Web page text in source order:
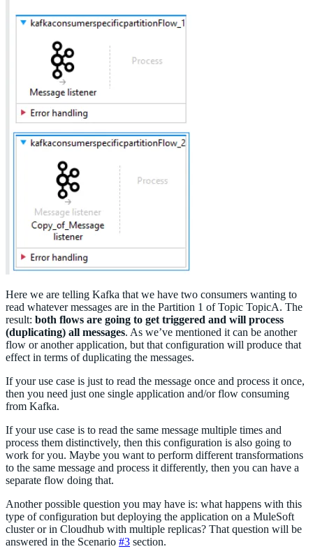
Here we are telling Kafka that we have two consumers wanting to
read whatever messages are in the Partition 1 of Topic TopicA. The
result: both flows are going to get triggered and will process
(duplicating) all messages. As we’ve mentioned it can be another
flow or another application, but that configuration will produce that
effect in terms of duplicating the messages.
If your use case is just to read the message once and process it once,
then you need just one single application and/or flow consuming
from Kafka.
If your use case is to read the same message multiple times and
process them distinctively, then this configuration is also going to
work for you. Maybe you want to perform different transformations
to the same message and process it differently, then you can have a
separate flow doing that.
Another possible question you may have is: what happens with this
type of configuration but deploying the application on a MuleSoft
cluster or in Cloudhub with multiple replicas? That question will be
answered in the Scenario #3 section.